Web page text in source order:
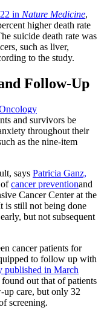
in Nature Medicine,
higher death rate
suicide death rate was
such as liver,
to the study.
Follow-Up
and survivors be
throughout their
as the nine-item
says Patricia Ganz,
ofcancer preventionand
Cancer Center at the
is still not being done
but not subsequent
cancer patients for
to follow up with
published in March
found out that of patients
up care, but only 32
screening.